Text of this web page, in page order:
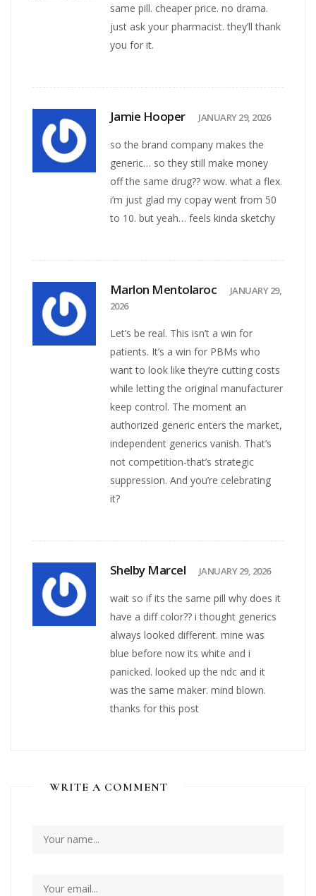
same pill. cheaper price. no drama.
just ask your pharmacist. they’ll thank
you for it.
Jamie Hooper JANUARY 29, 2026
so the brand company makes the
generic… so they still make money
off the same drug?? wow. what a flex.
i’m just glad my copay went from 50
to 10. but yeah… feels kinda sketchy
Marlon Mentolaroc
JANUARY 29,
2026
Let’s be real. This isn’t a win for
patients. It’s a win for PBMs who
want to look like they’re cutting costs
while letting the original manufacturer
keep control. The moment an
authorized generic enters the market,
independent generics vanish. That’s
not competition-that’s strategic
suppression. And you’re celebrating
it?
Shelby Marcel JANUARY 29, 2026
wait so if its the same pill why does it
have a diff color?? i thought generics
always looked different. mine was
blue before now its white and i
panicked. looked up the ndc and it
was the same maker. mind blown.
thanks for this post
WRITE A COMMENT